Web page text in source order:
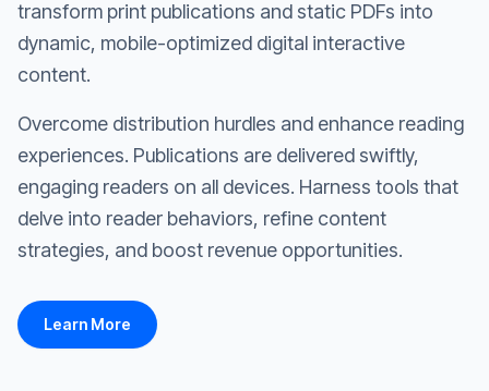
transform print publications and static PDFs into
dynamic, mobile-optimized digital interactive
content.
Overcome distribution hurdles and enhance reading
experiences. Publications are delivered swiftly,
engaging readers on all devices. Harness tools that
delve into reader behaviors, refine content
strategies, and boost revenue opportunities.
Learn More